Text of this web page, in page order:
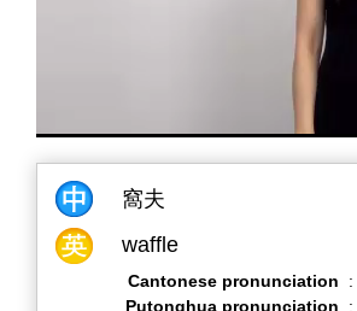
窩夫
waffle
Cantonese pronunciation :
Putonghua pronunciation
: